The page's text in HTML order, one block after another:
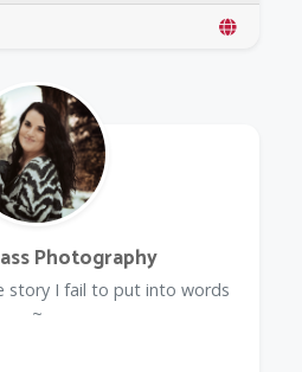
Photography
story I fail to put into words
~